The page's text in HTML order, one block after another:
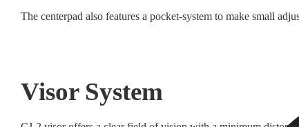
The centerpad also features a pocket-system to make small
Visor System